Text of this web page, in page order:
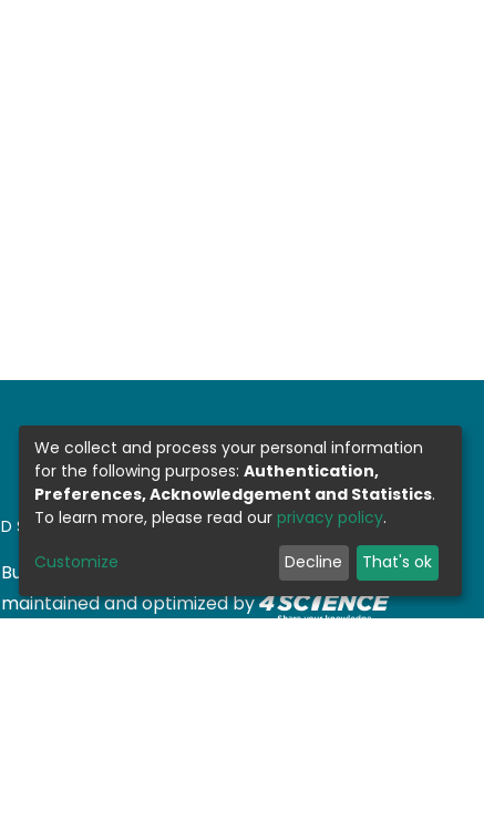
DSPACE SOFTWARE
Built with DSpace-CRIS software- Extension
maintained and optimized by
We collect and process your personal information
for the following purposes: Authentication,
Preferences, Acknowledgement and Statistics.
To learn more, please read our privacy policy.
Customize Decline That's ok